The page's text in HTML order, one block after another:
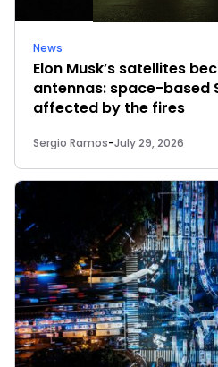
News
Elon Musk’s satellites
antennas: space-based
affected by the fires
Sergio Ramos-July 29, 2026